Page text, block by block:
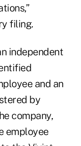
filing.
independent
and an
by
company,
employee